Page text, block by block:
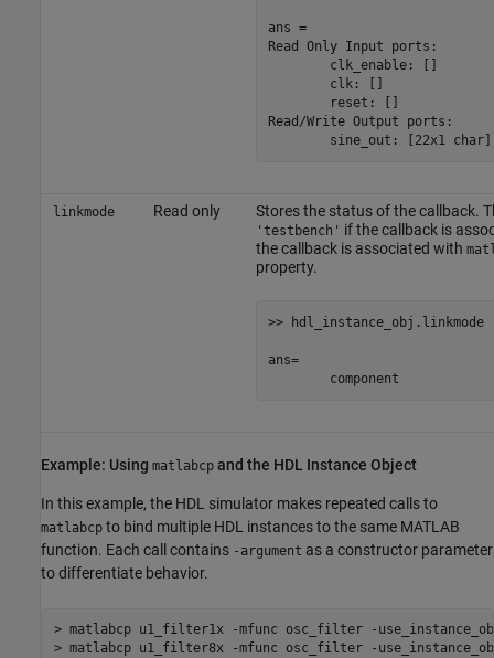
ans =
Read Only Input ports:
Read/Write Output ports:
	sine_out: [22x1 char]
linkmode Read only Stores the status of the callback.
'testbench' if the callback is
the callback is associated with
property.
>> hdl_instance_obj.linkmode
ans=
	component
Example: Using matlabcp and the HDL Instance Object
In this example, the HDL simulator makes repeated calls to
matlabcp to bind multiple HDL instances to the same MATLAB
function. Each call contains -argument as a constructor parameter
to differentiate behavior.
> matlabcp u1_filter1x -mfunc osc_filter -
> matlabcp u1_filter8x -mfunc osc_filter -